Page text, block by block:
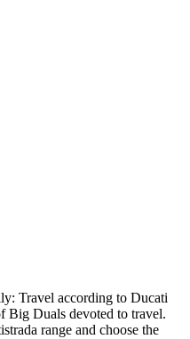
Travel according to Ducati
Big Duals devoted to travel.
range and choose the